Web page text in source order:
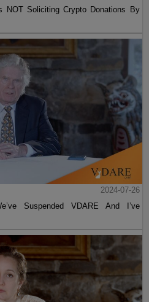
NOT Soliciting Crypto Donations By
2024-07-26
Suspended VDARE And I’ve